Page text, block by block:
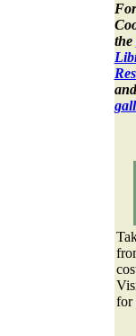
the
for